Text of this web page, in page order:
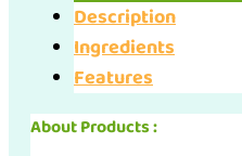
Description
Ingredients
Features
About Products :